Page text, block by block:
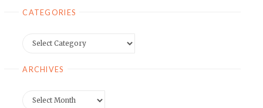
CATEGORIES
ARCHIVES